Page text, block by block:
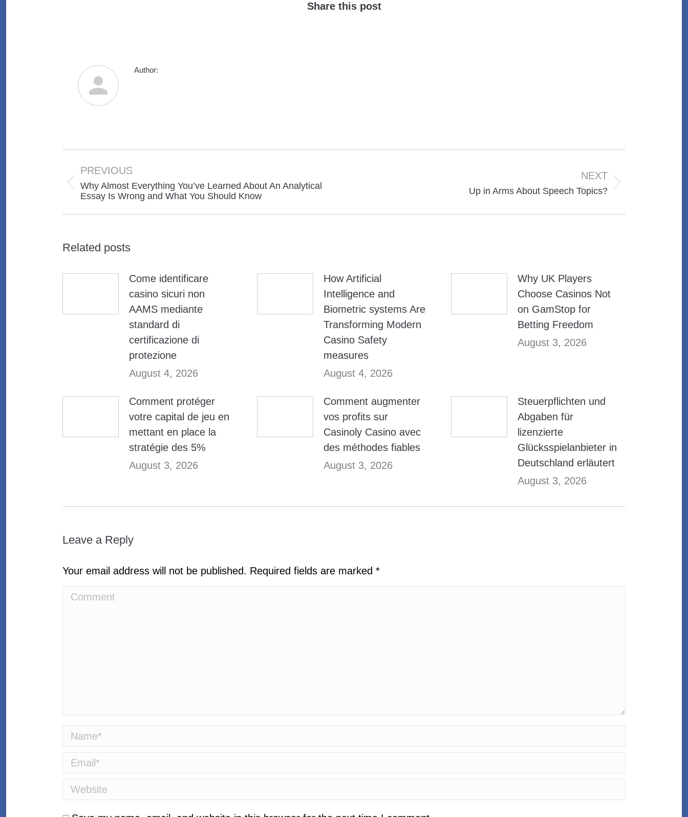
Share this post
Author:
navigation
PREVIOUS
Previous
post:
Why Almost Everything You’ve Learned About An Analytical
Essay Is Wrong and What You Should Know
NEXT
Up in Arms About Speech Topics?
Related posts
Come identificare
casino sicuri non
AAMS mediante
standard di
certificazione di
protezione
August 4, 2026
How Artificial
Intelligence and
Biometric systems Are
Transforming Modern
Casino Safety
measures
August 4, 2026
Why UK Players
Choose Casinos Not
on GamStop for
Betting Freedom
August 3, 2026
Comment protéger
votre capital de jeu en
mettant en place la
stratégie des 5%
August 3, 2026
Comment augmenter
vos profits sur
Casinoly Casino avec
des méthodes fiables
August 3, 2026
Steuerpflichten und
Abgaben für
lizenzierte
Glücksspielanbieter in
Deutschland erläutert
August 3, 2026
Leave a Reply
Your email address will not be published. Required fields are marked *
Comment
Name *
Email *
Website